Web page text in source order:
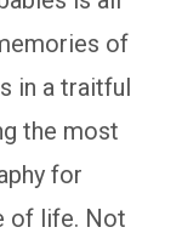
of
in a traitful
the most
for
of life. Not